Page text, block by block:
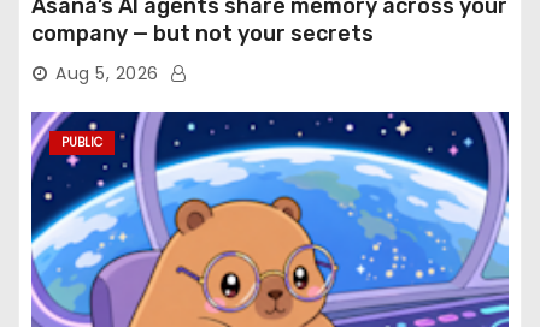
Asana’s AI agents share memory across your
company — but not your secrets
Aug 5, 2026
PUBLIC